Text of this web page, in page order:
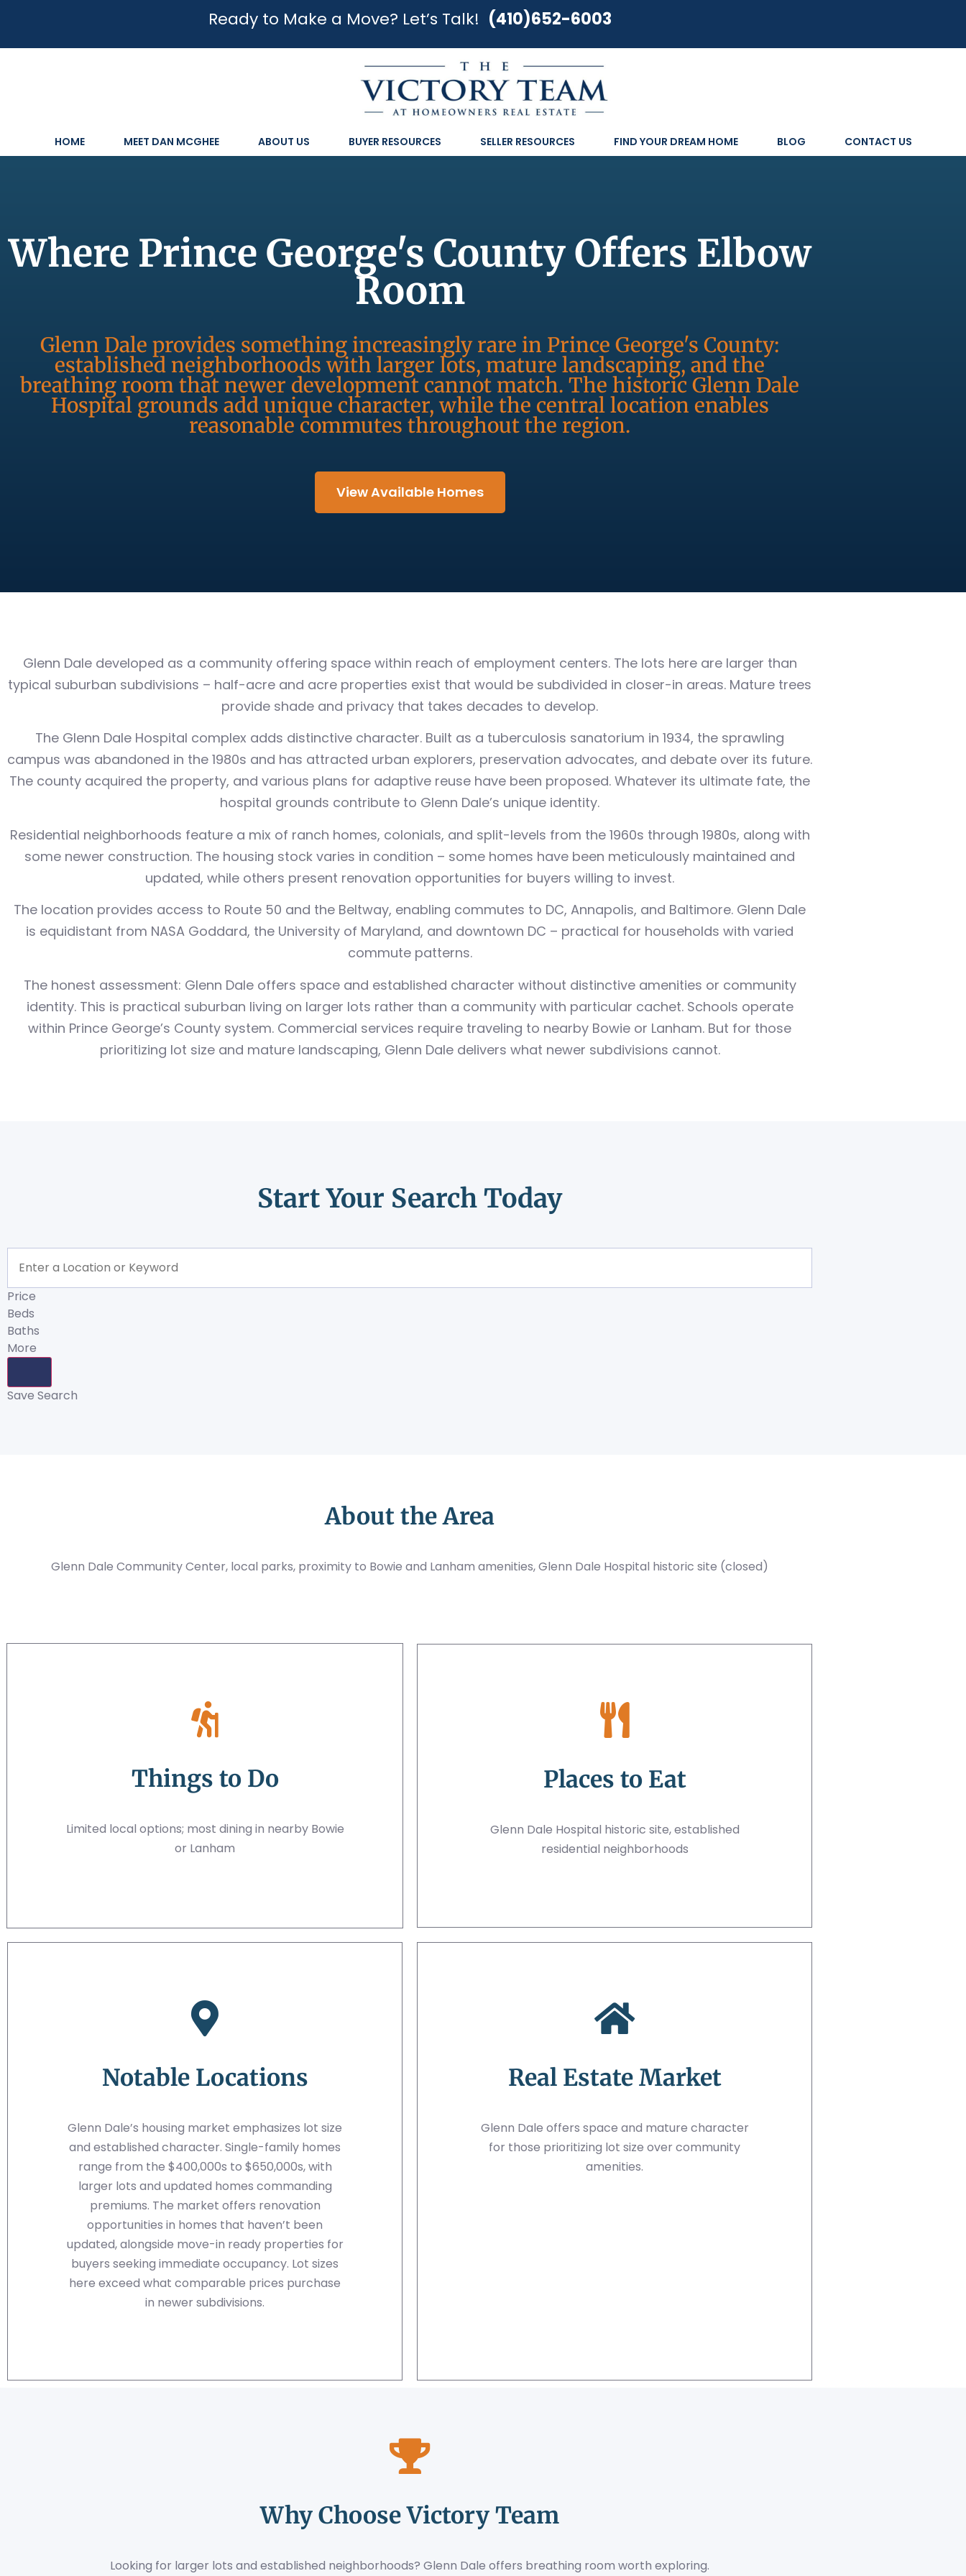
Ready to Make a Move? Let’s Talk! (410)652-6003
HOME MEET DAN MCGHEE ABOUT US BUYER RESOURCES SELLER RESOURCES FIND YOUR DREAM HOME BLOG CONTACT US
Where Prince George's County Offers Elbow
Room
Glenn Dale provides something increasingly rare in Prince George's County:
established neighborhoods with larger lots, mature landscaping, and the
breathing room that newer development cannot match. The historic Glenn Dale
Hospital grounds add unique character, while the central location enables
reasonable commutes throughout the region.
View Available Homes
Glenn Dale developed as a community offering space within reach of employment centers. The lots here are larger than
typical suburban subdivisions – half-acre and acre properties exist that would be subdivided in closer-in areas. Mature trees
provide shade and privacy that takes decades to develop.
The Glenn Dale Hospital complex adds distinctive character. Built as a tuberculosis sanatorium in 1934, the sprawling
campus was abandoned in the 1980s and has attracted urban explorers, preservation advocates, and debate over its future.
The county acquired the property, and various plans for adaptive reuse have been proposed. Whatever its ultimate fate, the
hospital grounds contribute to Glenn Dale’s unique identity.
Residential neighborhoods feature a mix of ranch homes, colonials, and split-levels from the 1960s through 1980s, along with
some newer construction. The housing stock varies in condition – some homes have been meticulously maintained and
updated, while others present renovation opportunities for buyers willing to invest.
The location provides access to Route 50 and the Beltway, enabling commutes to DC, Annapolis, and Baltimore. Glenn Dale
is equidistant from NASA Goddard, the University of Maryland, and downtown DC – practical for households with varied
commute patterns.
The honest assessment: Glenn Dale offers space and established character without distinctive amenities or community
identity. This is practical suburban living on larger lots rather than a community with particular cachet. Schools operate
within Prince George’s County system. Commercial services require traveling to nearby Bowie or Lanham. But for those
prioritizing lot size and mature landscaping, Glenn Dale delivers what newer subdivisions cannot.
Start Your Search Today
Price
Beds
Baths
More
Save Search
About the Area
Glenn Dale Community Center, local parks, proximity to Bowie and Lanham amenities, Glenn Dale Hospital historic site (closed)
Things to Do
Limited local options; most dining in nearby Bowie
or Lanham
Places to Eat
Glenn Dale Hospital historic site, established
residential neighborhoods
Notable Locations
Glenn Dale’s housing market emphasizes lot size
and established character. Single-family homes
range from the $400,000s to $650,000s, with
larger lots and updated homes commanding
premiums. The market offers renovation
opportunities in homes that haven’t been
updated, alongside move-in ready properties for
buyers seeking immediate occupancy. Lot sizes
here exceed what comparable prices purchase
in newer subdivisions.
Real Estate Market
Glenn Dale offers space and mature character
for those prioritizing lot size over community
amenities.
Why Choose Victory Team
Looking for larger lots and established neighborhoods? Glenn Dale offers breathing room worth exploring.